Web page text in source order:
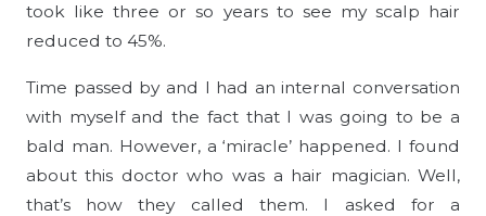
took like three or so years to see my scalp hair
reduced to 45%.
Time passed by and I had an internal conversation
with myself and the fact that I was going to be a
bald man. However, a ‘miracle’ happened. I found
about this doctor who was a hair magician. Well,
that’s how they called them. I asked for a